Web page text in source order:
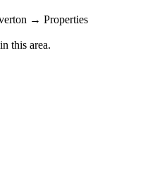
→ Properties
this area.